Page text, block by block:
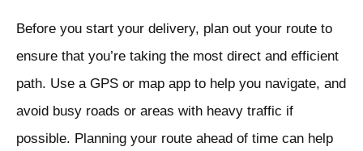
Before you start your delivery, plan out your route to
ensure that you’re taking the most direct and efficient
path. Use a GPS or map app to help you navigate, and
avoid busy roads or areas with heavy traffic if
possible. Planning your route ahead of time can help